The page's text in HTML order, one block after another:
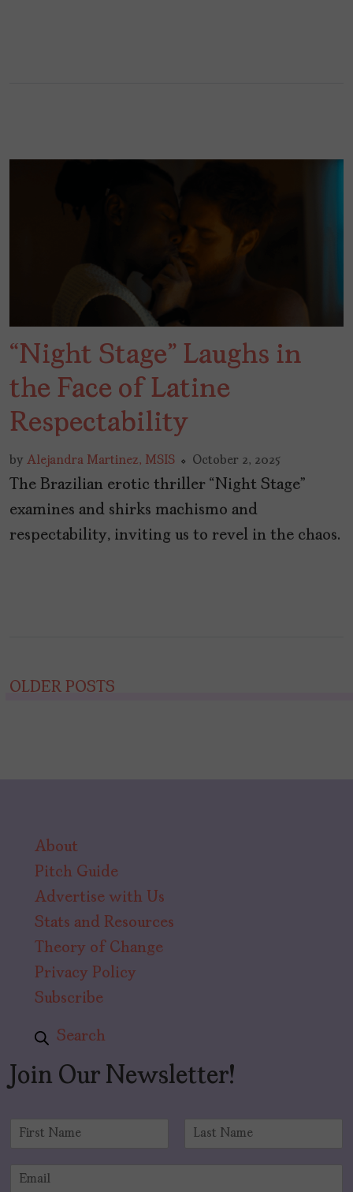
“Night Stage” Laughs in
the Face of Latine
Respectability
by Alejandra Martinez, MSIS October 2, 2025
The Brazilian erotic thriller “Night Stage”
examines and shirks machismo and
respectability, inviting us to revel in the chaos.
Posts
OLDER POSTS
About
Pitch Guide
Advertise with Us
Stats and Resources
Theory of Change
Privacy Policy
Subscribe
Search
Join Our Newsletter!